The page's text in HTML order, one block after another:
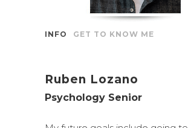
INFO GET TO KNOW ME
Ruben Lozano
Psychology Senior